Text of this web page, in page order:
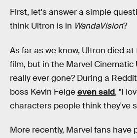
First, let's answer a simple
think Ultron is in WandaVision?
As far as we know, Ultron died
film, but in the Marvel Cinematic
really ever gone? During a
boss Kevin Feigeeven said, "I
characters people think they've
More recently, Marvel fans have